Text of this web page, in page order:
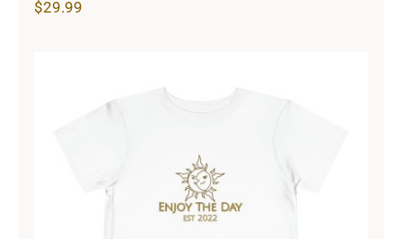
$29.99
Sun & Moon Toddler Short Sleeve
Tee